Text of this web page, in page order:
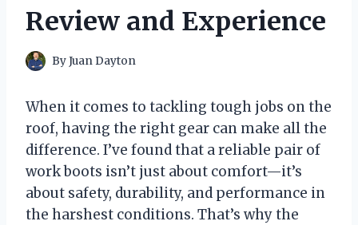
Review and Experience
ByJuan Dayton
When it comes to tackling tough jobs on the
roof, having the right gear can make all the
difference. I’ve found that a reliable pair of
work boots isn’t just about comfort—it’s
about safety, durability, and performance in
the harshest conditions. That’s why the